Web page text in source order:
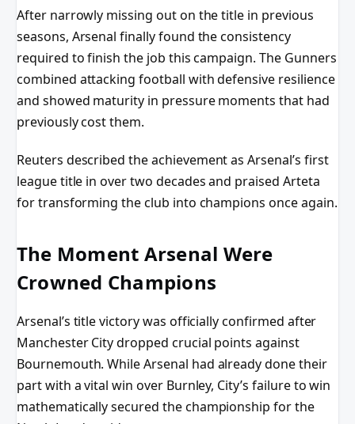
After narrowly missing out on the title in previous
seasons, Arsenal finally found the consistency
required to finish the job this campaign. The Gunners
combined attacking football with defensive resilience
and showed maturity in pressure moments that had
previously cost them.
Reuters described the achievement as Arsenal’s first
league title in over two decades and praised Arteta
for transforming the club into champions once again.
The Moment Arsenal Were
Crowned Champions
Arsenal’s title victory was officially confirmed after
Manchester City dropped crucial points against
Bournemouth. While Arsenal had already done their
part with a vital win over Burnley, City’s failure to win
mathematically secured the championship for the